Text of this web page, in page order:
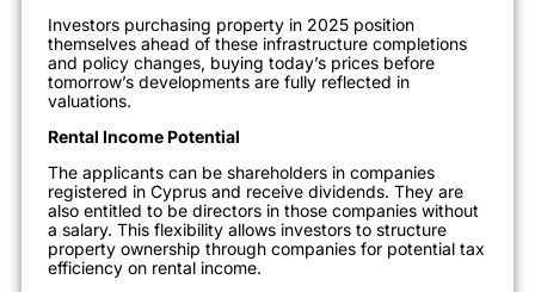
Investors purchasing property in 2025 position
themselves ahead of these infrastructure completions
and policy changes, buying today’s prices before
tomorrow’s developments are fully reflected in
valuations.
Rental Income Potential
The applicants can be shareholders in companies
registered in Cyprus and receive dividends. They are
also entitled to be directors in those companies without
a salary. This flexibility allows investors to structure
property ownership through companies for potential tax
efficiency on rental income.